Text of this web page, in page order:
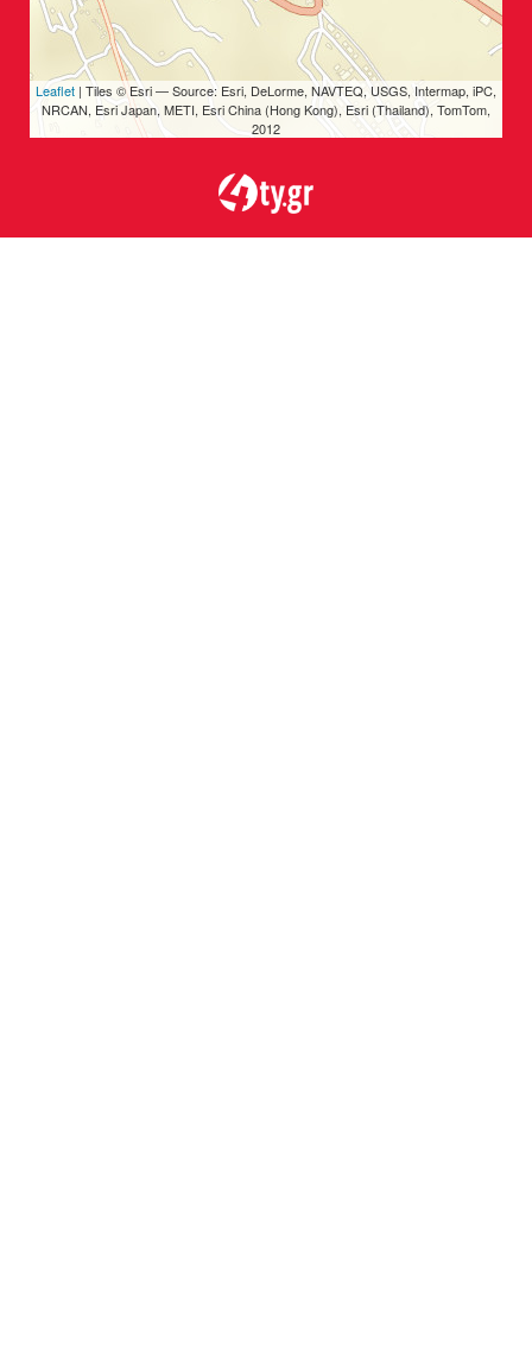
Leaflet | Tiles © Esri — Source: Esri, DeLorme, NAVTEQ, USGS, Intermap, iPC,
NRCAN, Esri Japan, METI, Esri China (Hong Kong), Esri (Thailand), TomTom,
2012